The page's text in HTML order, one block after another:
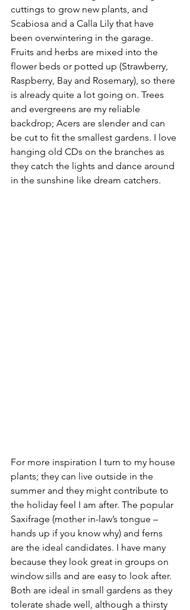
cuttings to grow new plants, and
Scabiosa and a Calla Lily that have
been overwintering in the garage.
Fruits and herbs are mixed into the
flower beds or potted up (Strawberry,
Raspberry, Bay and Rosemary), so there
is already quite a lot going on. Trees
and evergreens are my reliable
backdrop; Acers are slender and can
be cut to fit the smallest gardens. I love
hanging old CDs on the branches as
they catch the lights and dance around
in the sunshine like dream catchers.
For more inspiration I turn to my house
plants; they can live outside in the
summer and they might contribute to
the holiday feel I am after. The popular
Saxifrage (mother in-law’s tongue –
hands up if you know why) and ferns
are the ideal candidates. I have many
because they look great in groups on
window sills and are easy to look after.
Both are ideal in small gardens as they
tolerate shade well, although a thirsty